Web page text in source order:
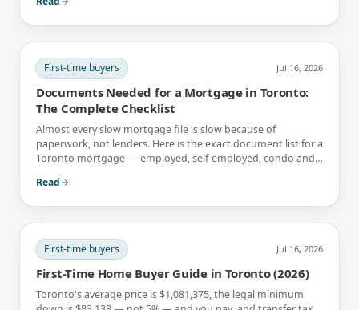
First-time buyers Jul 16, 2026
Documents Needed for a Mortgage in Toronto:
The Complete Checklist
Almost every slow mortgage file is slow because of
paperwork, not lenders. Here is the exact document list for a
Toronto mortgage — employed, self-employed, condo and
Read
First-time buyers Jul 16, 2026
First-Time Home Buyer Guide in Toronto (2026)
Toronto's average price is $1,081,375, the legal minimum